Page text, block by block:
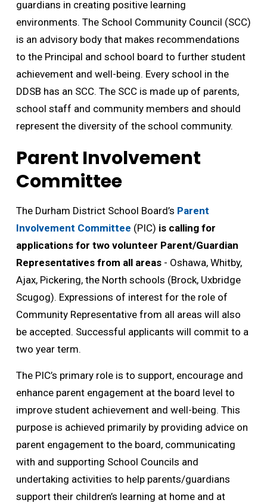
guardians in creating positive learning
environments. The School Community Council (SCC)
is an advisory body that makes recommendations
to the Principal and school board to further student
achievement and well-being. Every school in the
DDSB has an SCC. The SCC is made up of parents,
school staff and community members and should
represent the diversity of the school community.
Parent Involvement
Committee
The Durham District School Board’s Parent
Involvement Committee (PIC) is calling for
applications for two volunteer Parent/Guardian
Representatives from all areas- Oshawa, Whitby,
Ajax, Pickering, the North schools (Brock, Uxbridge
Scugog). Expressions of interest for the role of
Community Representative from all areas will also
be accepted. Successful applicants will commit to a
two year term.
The PIC’s primary role is to support, encourage and
enhance parent engagement at the board level to
improve student achievement and well-being. This
purpose is achieved primarily by providing advice on
parent engagement to the board, communicating
with and supporting School Councils and
undertaking activities to help parents/guardians
support their children’s learning at home and at